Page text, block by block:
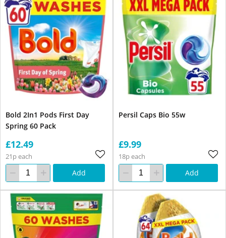
Bold 2In1 Pods First Day
Spring 60 Pack
£12.49
21p each
Add
Persil Caps Bio 55w
£9.99
18p each
Add